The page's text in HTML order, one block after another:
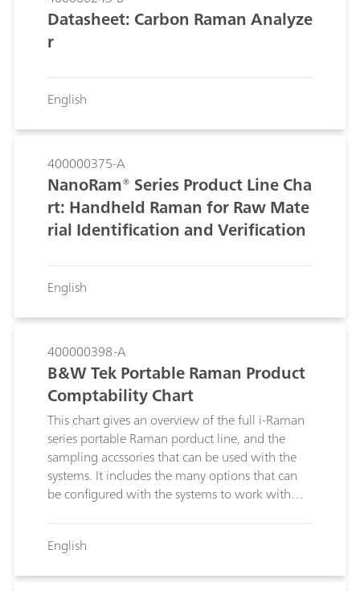
Datasheet: Carbon Raman Analyze
r
English
400000375-A
NanoRam® Series Product Line Cha
rt: Handheld Raman for Raw Mate
rial Identification and Verification
English
400000398-A
B&W Tek Portable Raman Product
Comptability Chart
This chart gives an overview of the full i-Raman
series portable Raman porduct line, and the
sampling accssories that can be used with the
systems. It includes the many options that can
be configured with the systems to work with
environments.
English